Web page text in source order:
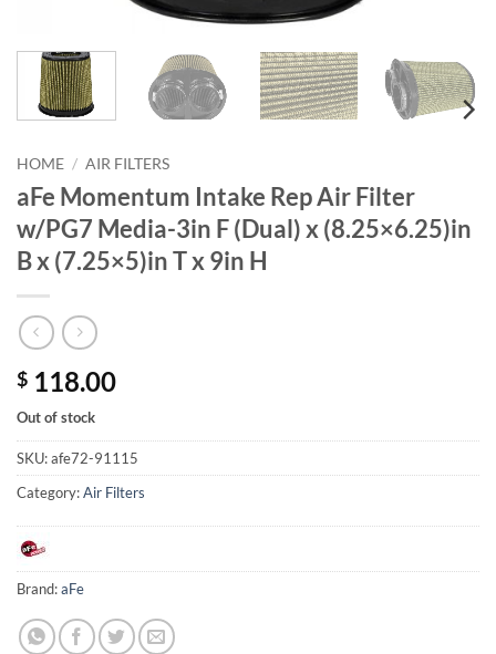
HOME / AIR FILTERS
aFe Momentum Intake Rep Air Filter
w/PG7 Media-3in F (Dual) x (8.25×6.25)in
B x (7.25×5)in T x 9in H
$ 118.00
Out of stock
SKU:afe72-91115
Category:Air Filters
Brand:aFe